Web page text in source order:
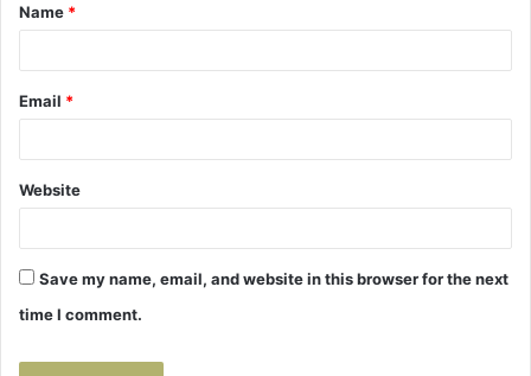
*
Name *
Email *
Website
Save my name, email, and website in this browser for the next
time I comment.